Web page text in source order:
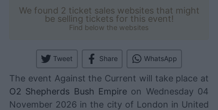
We found 2 ticket sales websites that might
be selling tickets for this event!
Find below the websites
Tweet Share WhatsApp
The event Against the Current will take place at
O2 Shepherds Bush Empire on Wednesday 04
November 2026 in the city of London in United